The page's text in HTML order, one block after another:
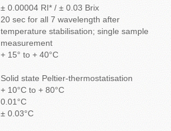
± 0.00004 RI* / ± 0.03 Brix
20 sec for all 7 wavelength after
temperature stabilisation; single sample
measurement
+ 15° to + 40°C
Solid state Peltier-thermostatisation
+ 10°C to + 80°C
0.01°C
± 0.03°C